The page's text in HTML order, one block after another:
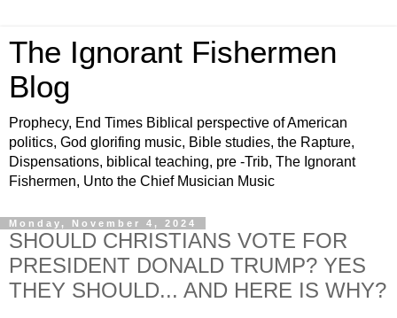
The Ignorant Fishermen
Blog
Prophecy, End Times Biblical perspective of American
politics, God glorifing music, Bible studies, the Rapture,
Dispensations, biblical teaching, pre -Trib, The Ignorant
Fishermen, Unto the Chief Musician Music
Monday, November 4, 2024
SHOULD CHRISTIANS VOTE FOR
PRESIDENT DONALD TRUMP? YES
THEY SHOULD... AND HERE IS WHY?